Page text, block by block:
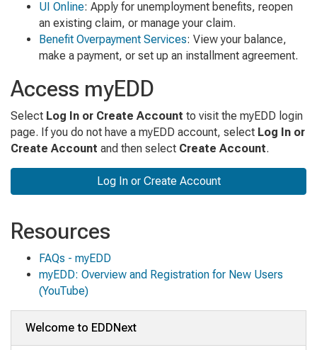
UI Online: Apply for unemployment benefits, reopen
an existing claim, or manage your claim.
Benefit Overpayment Services: View your balance,
make a payment, or set up an installment agreement.
Access myEDD
Select Log In or Create Account to visit the myEDD login
page. If you do not have a myEDD account, select Log In or
Create Account and then select Create Account.
Log In or Create Account
Resources
FAQs - myEDD
myEDD: Overview and Registration for New Users
(YouTube)
Welcome to EDDNext